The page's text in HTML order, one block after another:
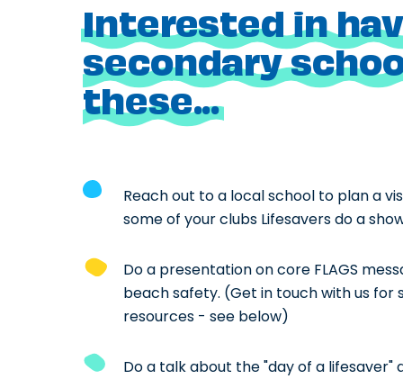
Interested in
secondary
these...
Reach out to a local school to plan a
some of your clubs Lifesavers do a
Do a presentation on core FLAGS
beach safety. (Get in touch with us for
resources - see below)
Do a talk about the "day of a lifesaver"